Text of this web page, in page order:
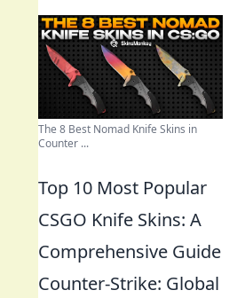
The 8 Best Nomad Knife Skins in
Counter ...
Top 10 Most Popular
CSGO Knife Skins: A
Comprehensive Guide
Counter-Strike: Global